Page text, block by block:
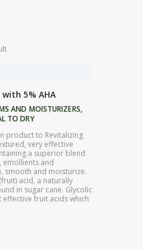
5% AHA
AND MOISTURIZERS,
TO DRY
product to Revitalizing
very effective
a superior blend
emollients and
smooth and moisturize.
acid, a naturally
in sugar cane. Glycolic
fruit acids which